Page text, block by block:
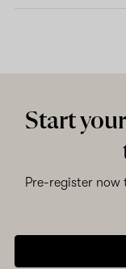
Start
Pre-register